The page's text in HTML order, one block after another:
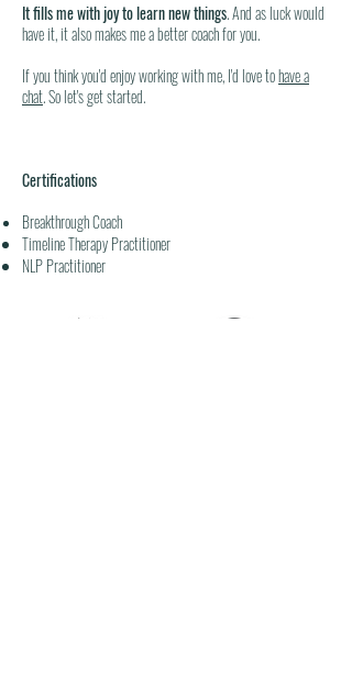
It fills me with joy to learn new things. And as luck would
have it, it also makes me a better coach for you.
If you think you'd enjoy working with me, I'd love tohave a
chat. So let's get started.
Certifications
Breakthrough Coach
Timeline TherapyPractitioner
NLPPractitioner